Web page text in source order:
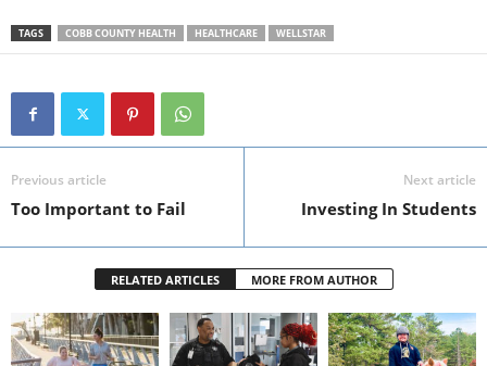
TAGS COBB COUNTY HEALTH HEALTHCARE WELLSTAR
Previous article
Too Important to Fail
Next article
Investing In Students
RELATED ARTICLES MORE FROM AUTHOR